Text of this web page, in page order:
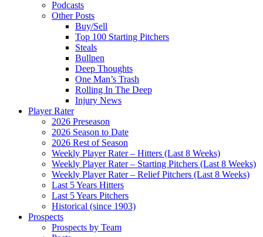
Podcasts
Other Posts
Buy/Sell
Top 100 Starting Pitchers
Steals
Bullpen
Deep Thoughts
One Man’s Trash
Rolling In The Deep
Injury News
Player Rater
2026 Preseason
2026 Season to Date
2026 Rest of Season
Weekly Player Rater – Hitters (Last 8 Weeks)
Weekly Player Rater – Starting Pitchers (Last 8 Weeks)
Weekly Player Rater – Relief Pitchers (Last 8 Weeks)
Last 5 Years Hitters
Last 5 Years Pitchers
Historical (since 1903)
Prospects
Prospects by Team